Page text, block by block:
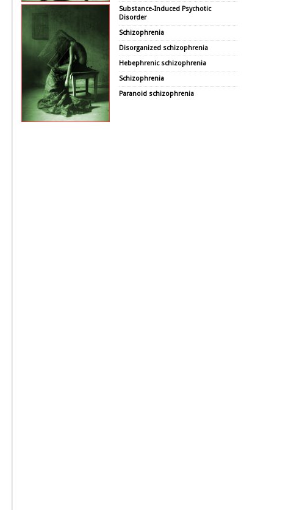
Substance-Induced Psychotic
Disorder
Schizophrenia
Disorganized schizophrenia
Hebephrenic schizophrenia
Schizophrenia
Paranoid schizophrenia